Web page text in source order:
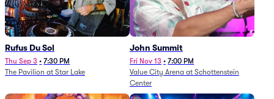
Rufus Du Sol
Thu Sep 3 • 7:30 PM
The Pavilion at Star Lake
John Summit
Fri Nov 13 • 7:00 PM
Value City Arena at Schottenstein
Center